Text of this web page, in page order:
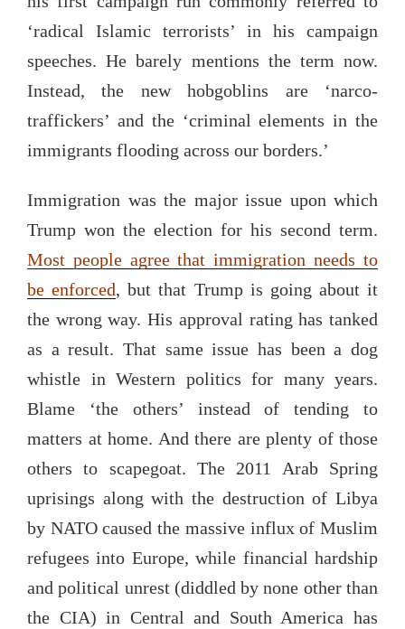
‘radical Islamic terrorists’ in his campaign
speeches. He barely mentions the term now.
Instead, the new hobgoblins are ‘narco-
traffickers’ and the ‘criminal elements in the
immigrants flooding across our borders.’
Immigration was the major issue upon which
Trump won the election for his second term.
Most people agree that immigration needs to
be enforced, but that Trump is going about it
the wrong way. His approval rating has tanked
as a result. That same issue has been a dog
whistle in Western politics for many years.
Blame ‘the others’ instead of tending to
matters at home. And there are plenty of those
others to scapegoat. The 2011 Arab Spring
uprisings along with the destruction of Libya
by NATO caused the massive influx of Muslim
refugees into Europe, while financial hardship
and political unrest (diddled by none other than
the CIA) in Central and South America has